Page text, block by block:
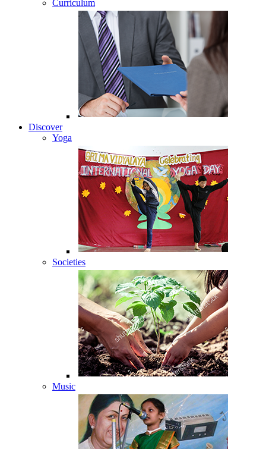
Curriculum
Discover
Yoga
Societies
Music